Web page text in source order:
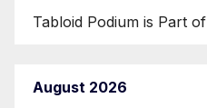
Tabloid Podium is Part of
August 2026